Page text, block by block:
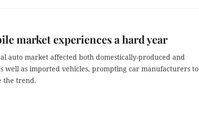
market experiences a hard year
auto market affected both domestically-produced and
well as imported vehicles, prompting car manufacturers to
the trend.